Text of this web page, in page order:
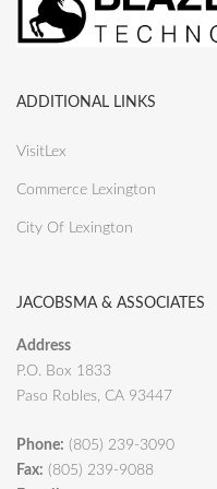
ADDITIONAL LINKS
VisitLex
Commerce Lexington
City Of Lexington
JACOBSMA & ASSOCIATES
Address
P.O. Box 1833
Paso Robles, CA 93447
Phone: (805) 239-3090
Fax: (805) 239-9088